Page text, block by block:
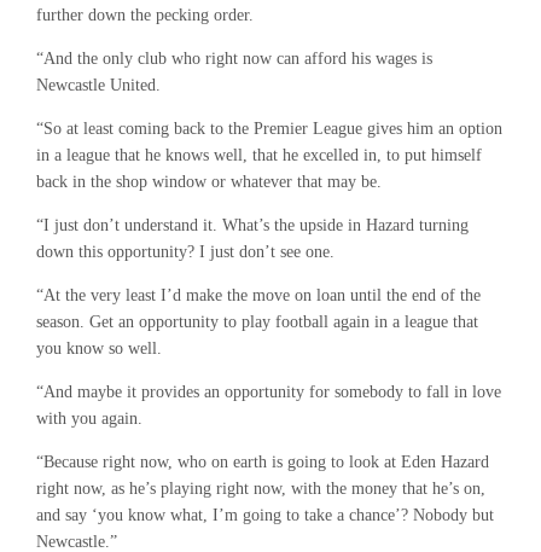
further down the pecking order.
“And the only club who right now can afford his wages is
Newcastle United.
“So at least coming back to the Premier League gives him an option
in a league that he knows well, that he excelled in, to put himself
back in the shop window or whatever that may be.
“I just don’t understand it. What’s the upside in Hazard turning
down this opportunity? I just don’t see one.
“At the very least I’d make the move on loan until the end of the
season. Get an opportunity to play football again in a league that
you know so well.
“And maybe it provides an opportunity for somebody to fall in love
with you again.
“Because right now, who on earth is going to look at Eden Hazard
right now, as he’s playing right now, with the money that he’s on,
and say ‘you know what, I’m going to take a chance’? Nobody but
Newcastle.”